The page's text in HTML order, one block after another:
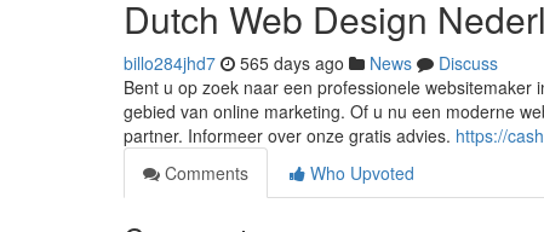
Dutch Web Design
billo284jhd7 565 days ago News
Discuss
Bent u op zoek naar een professionele
gebied van online marketing. Of u nu een moderne
partner. Informeer over onze gratis advies. https://
Comments
Who Upvoted